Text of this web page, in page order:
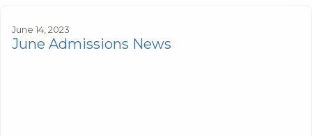
June 14, 2023
June Admissions News